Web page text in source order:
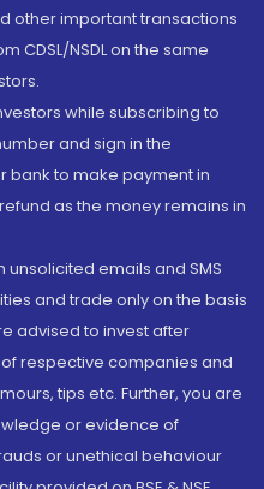
other important transactions
CDSL/NSDL on the same
while subscribing to
and sign in the
bank to make payment in
as the money remains in
unsolicited emails and SMS
and trade only on the basis
advised to invest after
respective companies and
tips etc. Further, you are
or evidence of
or unethical behaviour